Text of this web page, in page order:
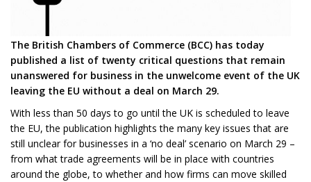
The British Chambers of Commerce (BCC) has today
published a list of twenty critical questions that remain
unanswered for business in the unwelcome event of the UK
leaving the EU without a deal on March 29.
With less than 50 days to go until the UK is scheduled to leave
the EU, the publication highlights the many key issues that are
still unclear for businesses in a ‘no deal’ scenario on March 29 –
from what trade agreements will be in place with countries
around the globe, to whether and how firms can move skilled